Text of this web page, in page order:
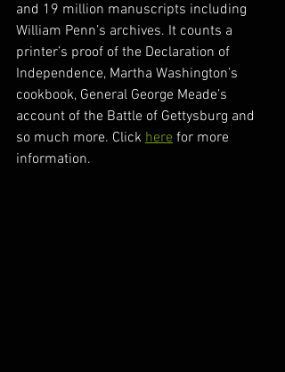
and 19 million manuscripts including
William Penn’s archives. It counts a
printer’s proof of the Declaration of
Independence, Martha Washington’s
cookbook, General George Meade’s
account of the Battle of Gettysburg and
so much more. Click here for more
information.